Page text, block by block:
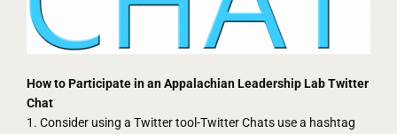
How to Participate in an Appalachian Leadership Lab Twitter
Chat
1. Consider using a Twitter tool-Twitter Chats use a hashtag